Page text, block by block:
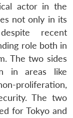
actor in the
not only in its
recent
role both in
The two sides
in areas like
proliferation,
The two
for Tokyo and